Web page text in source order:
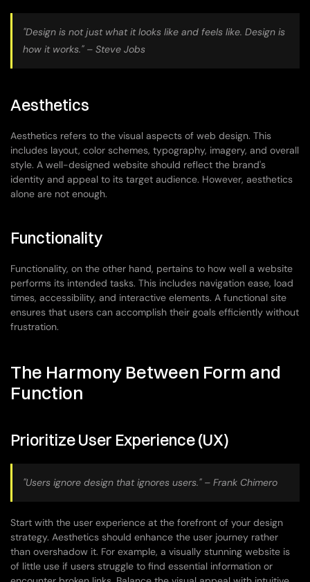
"Design is not just what it looks like and feels like. Design is
how it works." – Steve Jobs
Aesthetics
Aesthetics refers to the visual aspects of web design. This
includes layout, color schemes, typography, imagery, and overall
style. A well-designed website should reflect the brand's
identity and appeal to its target audience. However, aesthetics
alone are not enough.
Functionality
Functionality, on the other hand, pertains to how well a website
performs its intended tasks. This includes navigation ease, load
times, accessibility, and interactive elements. A functional site
ensures that users can accomplish their goals efficiently without
frustration.
The Harmony Between Form and
Function
Prioritize User Experience (UX)
"Users ignore design that ignores users." – Frank Chimero
Start with the user experience at the forefront of your design
strategy. Aesthetics should enhance the user journey rather
than overshadow it. For example, a visually stunning website is
of little use if users struggle to find essential information or